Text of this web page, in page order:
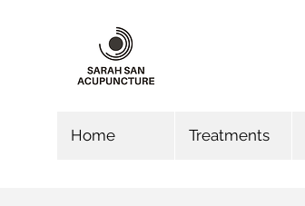
Home Treatments